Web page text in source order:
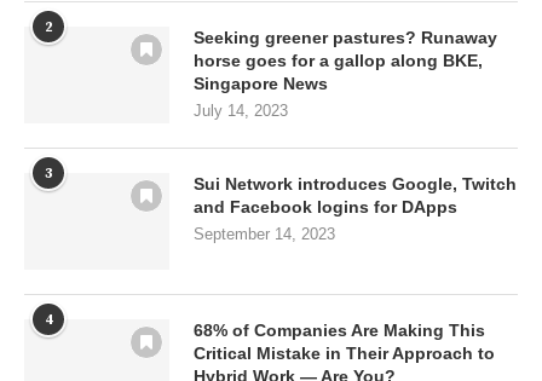
2
Seeking greener pastures? Runaway
horse goes for a gallop along BKE,
Singapore News
July 14, 2023
3
Sui Network introduces Google, Twitch
and Facebook logins for DApps
September 14, 2023
4
68% of Companies Are Making This
Critical Mistake in Their Approach to
Hybrid Work — Are You?